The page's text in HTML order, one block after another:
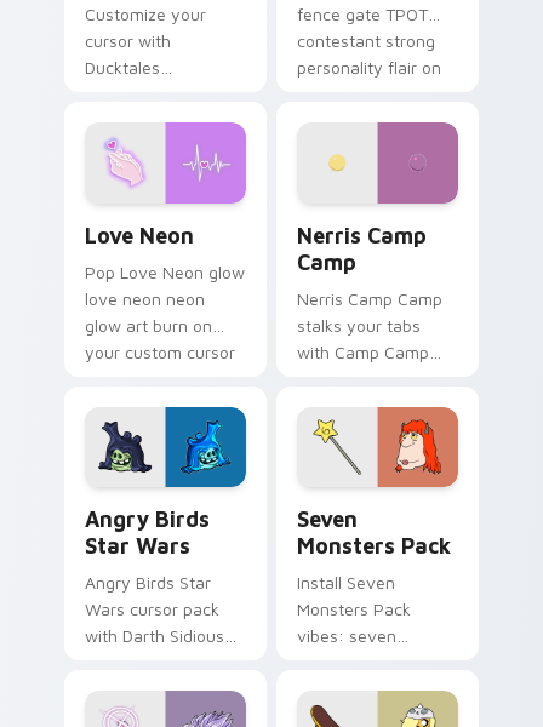
Customize your
cursor with
Ducktales
fence gate TPOT
contestant strong
personality flair on
Love Neon
Pop Love Neon glow
love neon neon
glow art burn on
your custom cursor
fluorescent neon
desktop flair.
Nerris Camp
Camp
Nerris Camp Camp
stalks your tabs
with Camp Camp
Angry Birds
Star Wars
Angry Birds Star
Wars cursor pack
with Darth Sidious
blue hand cursors
from the crossover
Seven
Monsters Pack
Install Seven
Monsters Pack
vibes: seven
cartoon fans.